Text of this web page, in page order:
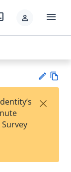
person menu
Su
t
×